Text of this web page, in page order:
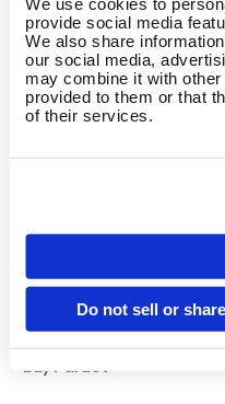
provide social media
We also share
our social media,
may combine it with
provided to them or that
of their services.
Do not sell or
The legal basis for the use
1 sentence 1 lit. f GDPR
the legitimate interests of
subjected itself to the EU-
https://
You can
by the cookie and
(including your IP
this data by Google by
browser plug-in available
http://
bb) Pardot